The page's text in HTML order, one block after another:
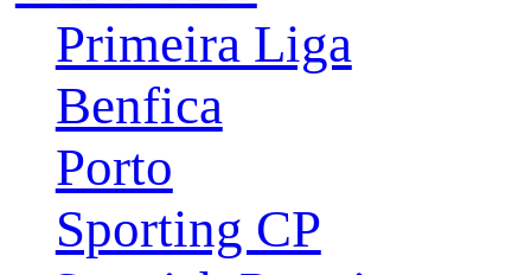
Primeira Liga
Benfica
Porto
Sporting CP